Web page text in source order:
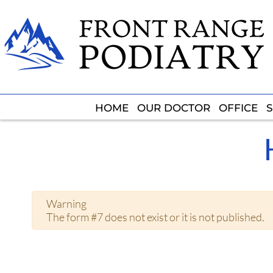
HOME OUR DOCTOR OFFICE
HOME OUR DOCTOR OFFICE
Warning
The form #7 does not exist or it is not published.